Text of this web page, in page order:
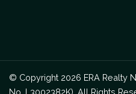
© Copyright 2026 ERA Realty
No. L3002382K). All Rights